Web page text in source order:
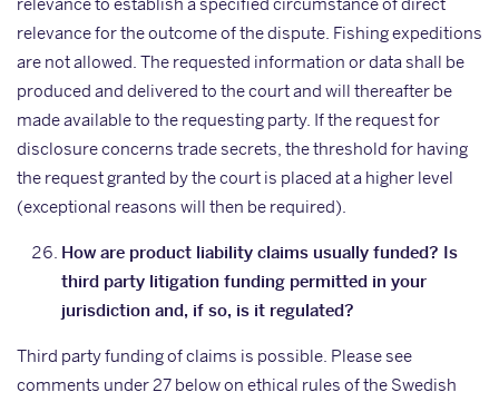
relevance for the outcome of the dispute. Fishing expeditions
are not allowed. The requested information or data shall be
produced and delivered to the court and will thereafter be
made available to the requesting party. If the request for
disclosure concerns trade secrets, the threshold for having
the request granted by the court is placed at a higher level
(exceptional reasons will then be required).
How are product liability claims usually funded? Is
third party litigation funding permitted in your
jurisdiction and, if so, is it regulated?
Third party funding of claims is possible. Please see
comments under 27 below on ethical rules of the Swedish